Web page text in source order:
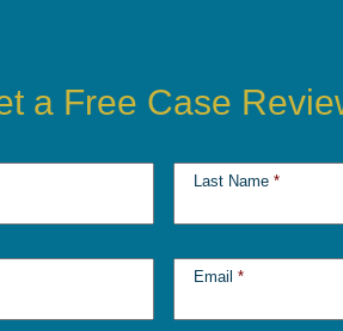
a Free Case Review